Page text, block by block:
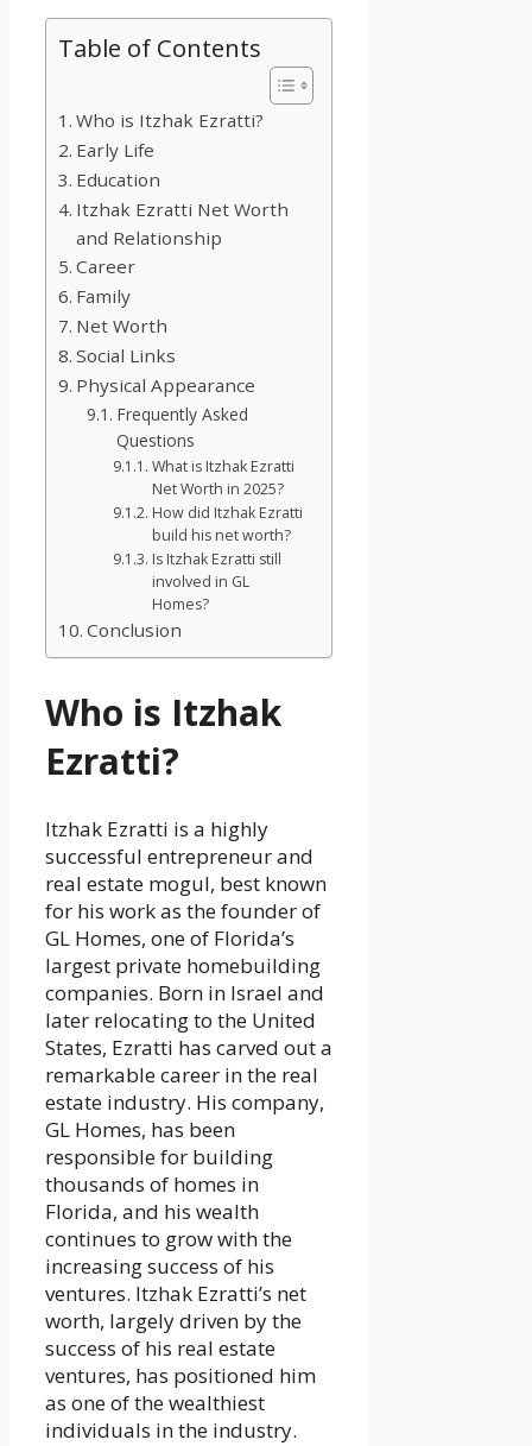
Table of Contents
Who is Itzhak Ezratti?
Early Life
Education
Itzhak Ezratti Net Worth
and Relationship
Career
Family
Net Worth
Social Links
Physical Appearance
Frequently Asked
Questions
What is Itzhak Ezratti
Net Worth in 2025?
How did Itzhak Ezratti
build his net worth?
Is Itzhak Ezratti still
involved in GL
Homes?
Conclusion
Who is Itzhak
Ezratti?
Itzhak Ezratti is a highly
successful entrepreneur and
real estate mogul, best known
for his work as the founder of
GL Homes, one of Florida’s
largest private homebuilding
companies. Born in Israel and
later relocating to the United
States, Ezratti has carved out a
remarkable career in the real
estate industry. His company,
GL Homes, has been
responsible for building
thousands of homes in
Florida, and his wealth
continues to grow with the
increasing success of his
ventures. Itzhak Ezratti’s net
worth, largely driven by the
success of his real estate
ventures, has positioned him
as one of the wealthiest
individuals in the industry.